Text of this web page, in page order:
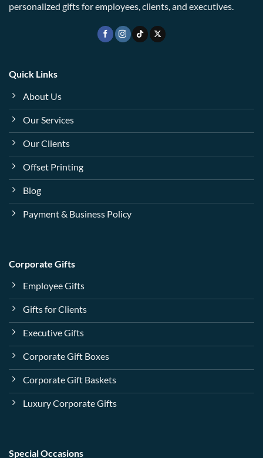
personalized gifts for employees, clients, and executives.
Quick Links
About Us
Our Services
Our Clients
Offset Printing
Blog
Payment & Business Policy
Corporate Gifts
Employee Gifts
Gifts for Clients
Executive Gifts
Corporate Gift Boxes
Corporate Gift Baskets
Luxury Corporate Gifts
Special Occasions